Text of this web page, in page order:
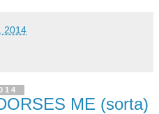
2014
ME (sorta)